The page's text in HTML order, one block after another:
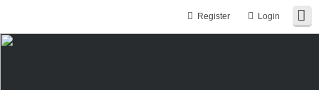
Login
Register